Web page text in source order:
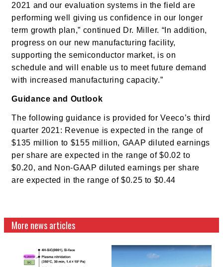
2021 and our evaluation systems in the field are
performing well giving us confidence in our longer
term growth plan,” continued Dr. Miller. “In addition,
progress on our new manufacturing facility,
supporting the semiconductor market, is on
schedule and will enable us to meet future demand
with increased manufacturing capacity.”
Guidance and Outlook
The following guidance is provided for Veeco’s third
quarter 2021: Revenue is expected in the range of
$135 million to $155 million, GAAP diluted earnings
per share are expected in the range of $0.02 to
$0.20, and Non-GAAP diluted earnings per share
are expected in the range of $0.25 to $0.44
More news articles